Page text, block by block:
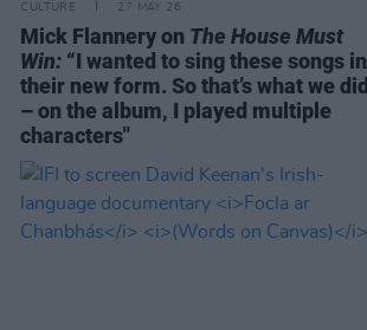
CULTURE 27 MAY 26
Mick Flannery on The House Must
Win: “I wanted to sing these songs in
their new form. So that’s what we did
– on the album, I played multiple
characters"